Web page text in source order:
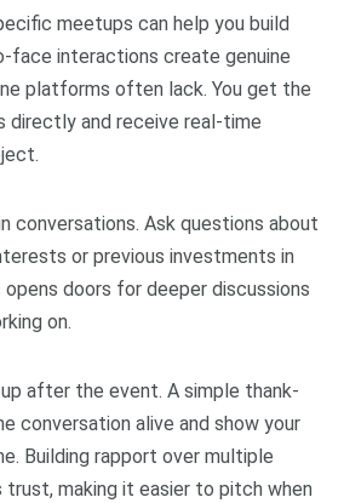
meetups can help you build
face interactions create genuine
platforms often lack. You get the
directly and receive real-time
conversations. Ask questions about
or previous investments in
doors for deeper discussions
on.
after the event. A simple thank-
conversation alive and show your
Building rapport over multiple
trust, making it easier to pitch when